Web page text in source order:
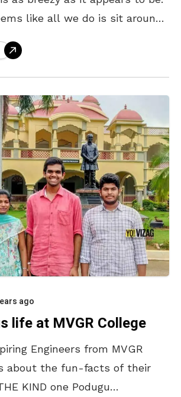
like all we do is sit around
ago
life at MVGR College
Engineers from MVGR
about the fun-facts of their
KIND one Podugu